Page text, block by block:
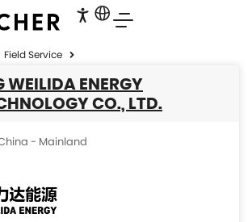
Field Service
WEILIDA ENERGY
CO., LTD.
- Mainland